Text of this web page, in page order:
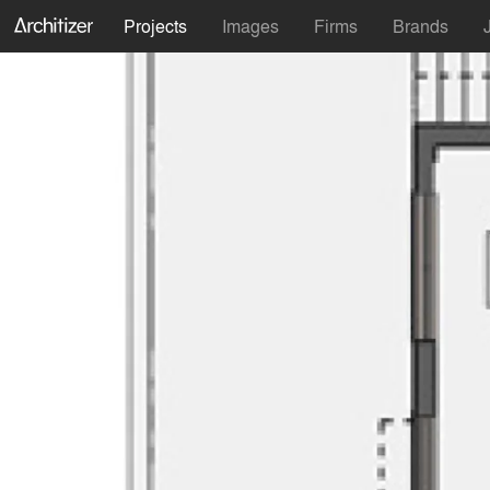
Projects Images Firms Brands